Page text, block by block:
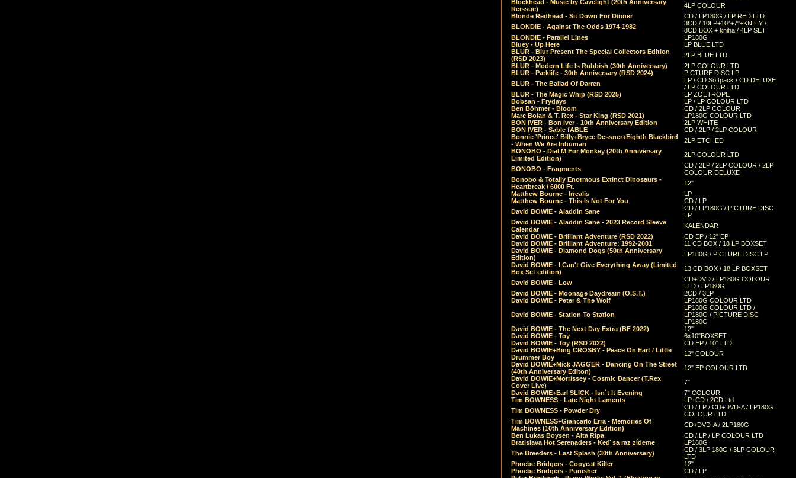
Blockhead - Music by Cavelight (20th Anniversary
Reissue)
4LP COLOUR
Blonde Redhead - Sit Down For Dinner
CD / LP180G / LP RED LTD
BLONDIE - Against The Odds 1974-1982
3CD / 10LP+10"+7"+KNIHY /
8CD BOX + kniha / 4LP SET
BLONDIE - Parallel Lines
LP180G
Bluey - Up Here
LP BLUE LTD
BLUR - Blur Present The Special Collectors Edition
(RSD 2023)
2LP BLUE LTD
BLUR - Modern Life Is Rubbish (30th Anniversary)
2LP COLOUR LTD
BLUR - Parklife - 30th Anniversary (RSD 2024)
PICTURE DISC LP
BLUR - The Ballad Of Darren
LP / CD Softpack / CD DELUXE
/ LP COLOUR LTD
BLUR - The Magic Whip (RSD 2025)
LP ZOETROPE
Bobsan - Frydays
LP / LP COLOUR LTD
Ben Böhmer - Bloom
CD / 2LP COLOUR
Marc Bolan & T. Rex - Star King (RSD 2021)
LP180G COLOUR LTD
BON IVER - Bon Iver - 10th Anniversary Edition
2LP WHITE
BON IVER - Sable fABLE
CD / 2LP / 2LP COLOUR
Bonnie 'Prince' Billy+Bryce Dessner+Eighth Blackbird
- When We Are Inhuman
2LP ETCHED
BONOBO - Dial M For Monkey (20th Anniversary
Limited Edition)
2LP COLOUR LTD
BONOBO - Fragments
CD / 2LP / 2LP COLOUR / 2LP
COLOUR DELUXE
Bonobo & Totally Enormous Extinct Dinosaurs -
Heartbreak / 6000 Ft.
12"
Matthew Bourne - Irrealis
LP
Matthew Bourne - This Is Not For You
CD / LP
David BOWIE - Aladdin Sane
CD / LP180G / PICTURE DISC
LP
David BOWIE - Aladdin Sane - 2023 Record Sleeve
Calendar
KALENDAR
David BOWIE - Brilliant Adventure (RSD 2022)
CD EP / 12" EP
David BOWIE - Brilliant Adventure: 1992-2001
11 CD BOX / 18 LP BOXSET
David BOWIE - Diamond Dogs (50th Anniversary
Edition)
LP180G / PICTURE DISC LP
David BOWIE - I Can't Give Everything Away (Limited
Box Set edition)
13 CD BOX / 18 LP BOXSET
David BOWIE - Low
CD+DVD / LP180G COLOUR
LTD / LP180G
David BOWIE - Moonage Daydream (O.S.T.)
2CD / 3LP
David BOWIE - Peter & The Wolf
LP180G COLOUR LTD
David BOWIE - Station To Station
LP180G COLOUR LTD /
LP180G / PICTURE DISC
LP180G
David BOWIE - The Next Day Extra (BF 2022)
12"
David BOWIE - Toy
6x10"BOXSET
David BOWIE - Toy (RSD 2022)
CD EP / 10" LTD
David BOWIE+Bing CROSBY - Peace On Eart / Little
Drummer Boy
12" COLOUR
David BOWIE+Mick JAGGER - Dancing On The Street
(40th Anniversary Editon)
12" EP COLOUR LTD
David BOWIE+Morrissey - Cosmic Dancer (T.Rex
Cover Live)
7"
David BOWIE+Earl SLICK - Isn´t It Evening
7" COLOUR
Tim BOWNESS - Late Night Laments
LP+CD / 2CD Ltd
Tim BOWNESS - Powder Dry
CD / LP / CD+DVD-A / LP180G
COLOUR LTD
Tim BOWNESS+Giancarlo Erra - Memories Of
Machines (10th Anniversary Edition)
CD+DVD-A / 2LP180G
Ben Lukas Boysen - Alta Ripa
CD / LP / LP COLOUR LTD
Bratislava Hot Serenaders - Keď sa raz zídeme
LP180G
The Breeders - Last Splash (30th Anniversary)
CD / 3LP 180G / 3LP COLOUR
LTD
Phoebe Bridgers - Copycat Killer
12"
Phoebe Bridgers - Punisher
CD / LP